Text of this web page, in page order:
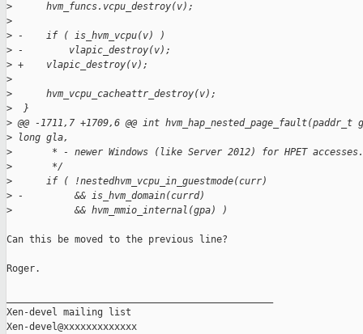
>
      hvm_funcs.vcpu_destroy(v);
>
> -    if ( is_hvm_vcpu(v) )
> -        vlapic_destroy(v);
> +    vlapic_destroy(v);
>
>
      hvm_vcpu_cacheattr_destroy(v);
>
  }
> @@ -1711,7 +1709,6 @@ int
> long gla,
>
       * - newer Windows (like Server 2012) for HPET accesses.
>
       */
>
      if ( !nestedhvm_vcpu_in_guestmode(curr)
> -         && is_hvm_domain(currd)
>
           && hvm_mmio_internal(gpa) )
Can this be moved to the previous line?
Roger.
Xen-devel mailing list